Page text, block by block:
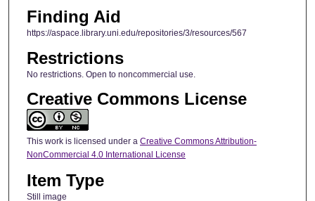
Finding Aid
https://aspace.library.uni.edu/repositories/3/resources/567
Restrictions
No restrictions. Open to noncommercial use.
Creative Commons License
This work is licensed under a Creative Commons Attribution-
NonCommercial 4.0 International License
Item Type
Still image